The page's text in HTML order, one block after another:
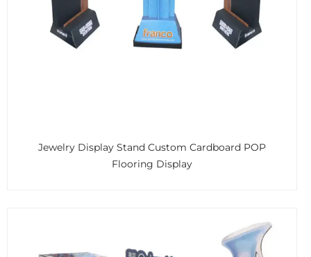
Jewelry Display Stand Custom Cardboard POP
Flooring Display